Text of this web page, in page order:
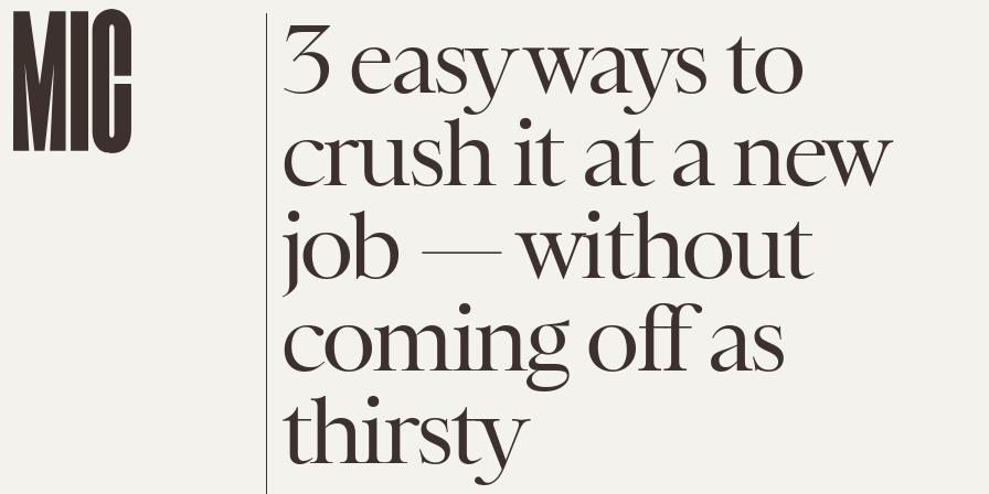
3 easy ways to
crush it at a new
job — without
coming off as
thirsty